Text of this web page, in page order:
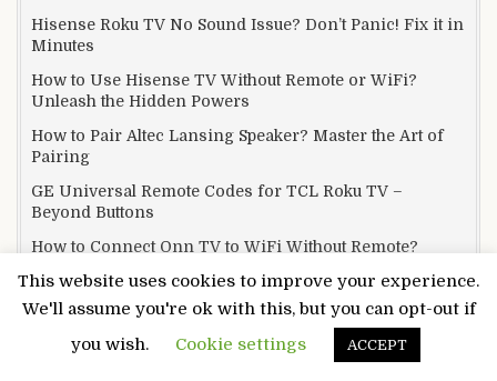
Hisense Roku TV No Sound Issue? Don’t Panic! Fix it in
Minutes
How to Use Hisense TV Without Remote or WiFi?
Unleash the Hidden Powers
How to Pair Altec Lansing Speaker? Master the Art of
Pairing
GE Universal Remote Codes for TCL Roku TV –
Beyond Buttons
How to Connect Onn TV to WiFi Without Remote?
Why Fire TV Remote Blinks Orange? We Covered
What Channel is Family Feud on DirecTV? Buzzer
This website uses cookies to improve your experience.
We'll assume you're ok with this, but you can opt-out if
you wish.
Cookie settings ACCEPT